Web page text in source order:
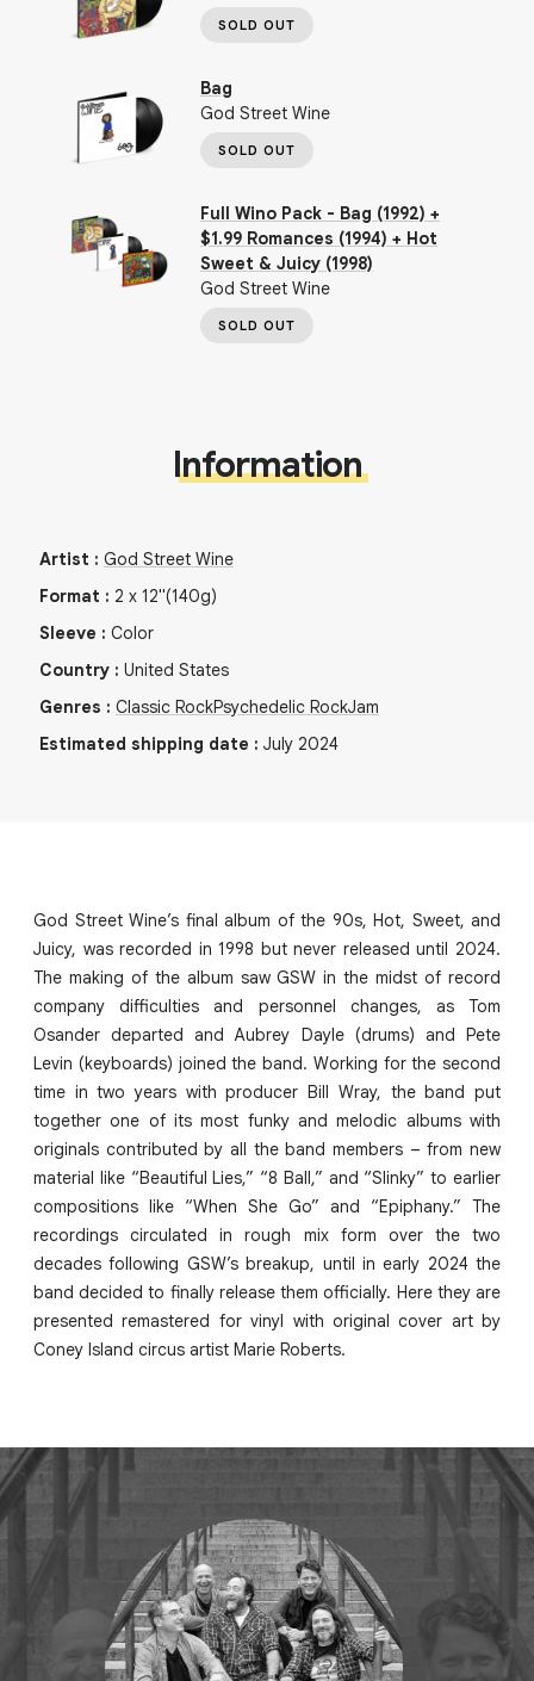
SOLD OUT
Bag
God Street Wine
SOLD OUT
Full Wino Pack - Bag (1992) +
$1.99 Romances (1994) + Hot
Sweet & Juicy (1998)
God Street Wine
SOLD OUT
Information
Artist : God Street Wine
Format : 2 x 12"(140g)
Sleeve : Color
Country : United States
Genres : Classic RockPsychedelic RockJam
Estimated shipping date : July 2024
God Street Wine’s final album of the 90s, Hot, Sweet, and
Juicy, was recorded in 1998 but never released until 2024.
The making of the album saw GSW in the midst of record
company difficulties and personnel changes, as Tom
Osander departed and Aubrey Dayle (drums) and Pete
Levin (keyboards) joined the band. Working for the second
time in two years with producer Bill Wray, the band put
together one of its most funky and melodic albums with
originals contributed by all the band members – from new
material like “Beautiful Lies,” “8 Ball,” and “Slinky” to earlier
compositions like “When She Go” and “Epiphany.” The
recordings circulated in rough mix form over the two
decades following GSW’s breakup, until in early 2024 the
band decided to finally release them officially. Here they are
presented remastered for vinyl with original cover art by
Coney Island circus artist Marie Roberts.